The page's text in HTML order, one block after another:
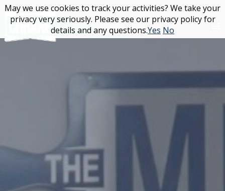
Skip
content
May we use cookies to track your activities? We take your
privacy very seriously. Please see our privacy policy for
details and any questions.Yes No
May we use cookies to track your activities? We take your
privacy very seriously. Please see our privacy policy for
details and any questions.Yes No